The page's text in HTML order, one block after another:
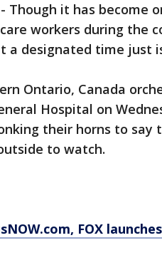
- Though it has become
workers during the
a designated time just
Ontario, Canada
Hospital on
their horns to say
to watch.
, FOX